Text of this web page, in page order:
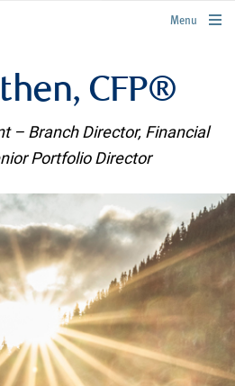
rbcwealthmanagement.com
Menu
CFP®
– Branch Director, Financial
Portfolio Director